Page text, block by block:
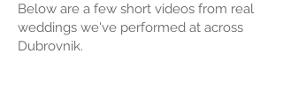
Below are a few short videos from real
weddings we've performed at across
Dubrovnik.